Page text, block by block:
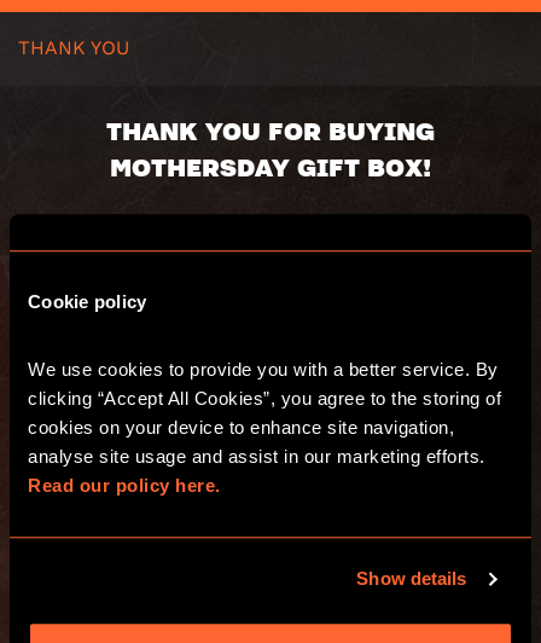
Cookie policy
We use cookies to provide you with a better service. By
clicking “Accept All Cookies”, you agree to the storing of
cookies on your device to enhance site navigation,
Read our policy here.
Show details
THANK YOU
THANK YOU FOR BUYING
MOTHERSDAY GIFT BOX!
Value:
Recipient:
Delivery address:
You will receive an email with s summary of
your purchase.
Have fun and see you at Escape Hunt!